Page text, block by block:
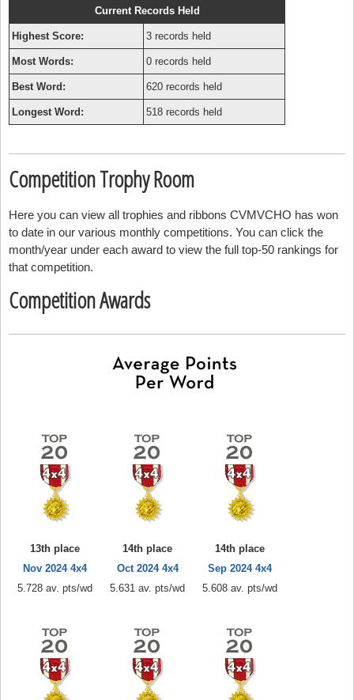
Current Records Held
Highest Score: 3 records held
Most Words: 0 records held
Best Word: 620 records held
Longest Word: 518 records held
Competition Trophy Room
Here you can view all trophies and ribbons CVMVCHO has won
to date in our various monthly competitions. You can click the
month/year under each award to view the full top-50 rankings for
that competition.
Competition Awards
13th place
Nov 2024 4x4
5.728 av. pts/wd
14th place
Oct 2024 4x4
5.631 av. pts/wd
14th place
Sep 2024 4x4
5.608 av. pts/wd